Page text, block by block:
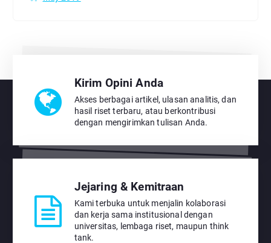
Kirim Opini Anda
Akses berbagai artikel, ulasan analitis, dan
hasil riset terbaru, atau berkontribusi
dengan mengirimkan tulisan Anda.
Jejaring & Kemitraan
Kami terbuka untuk menjalin kolaborasi
dan kerja sama institusional dengan
universitas, lembaga riset, maupun think
tank.